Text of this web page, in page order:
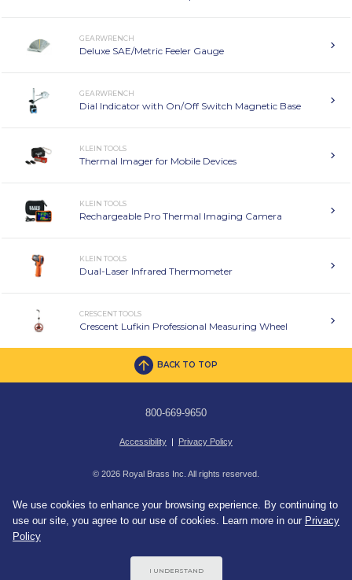
GEARWRENCH
Deluxe SAE/Metric Feeler Gauge
GEARWRENCH
Dial Indicator with On/Off Switch Magnetic Base
KLEIN TOOLS
Thermal Imager for Mobile Devices
KLEIN TOOLS
Rechargeable Pro Thermal Imaging Camera
KLEIN TOOLS
Dual-Laser Infrared Thermometer
CRESCENT TOOLS
Crescent Lufkin Professional Measuring Wheel
BACK TO TOP
800-669-9650
Accessibility | Privacy Policy
© 2026 Royal Brass Inc. All rights reserved.
We use cookies to enhance your browsing experience. By continuing to
use our site, you agree to our use of cookies. Learn more in our Privacy
Policy
I UNDERSTAND